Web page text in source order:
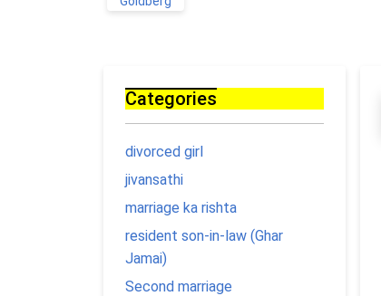
Categories
divorced girl
jivansathi
marriage ka rishta
resident son-in-law (Ghar
Jamai)
Second marriage